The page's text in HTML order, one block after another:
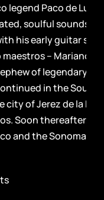
legend Paco de
soulful sounds in
his early guitar
– Mariano de
of legendary
in the
city of Jerez de la
Soon thereafter,
and the Sonoma